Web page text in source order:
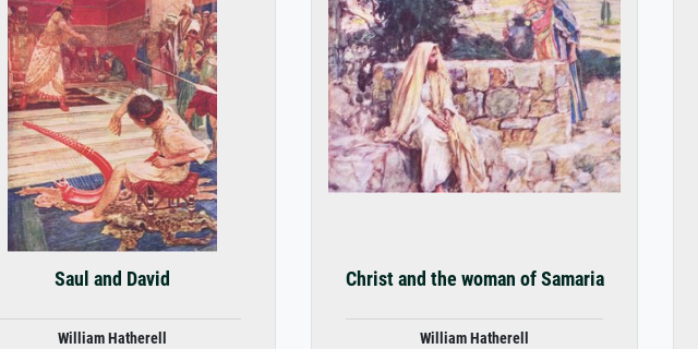
Saul and David
William Hatherell
Christ and the woman of Samaria
William Hatherell